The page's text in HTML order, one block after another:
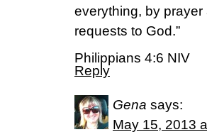
everything, by
requests to God.”
Philippians 4:6 NIV
Reply
Gena says:
May 15, 2013